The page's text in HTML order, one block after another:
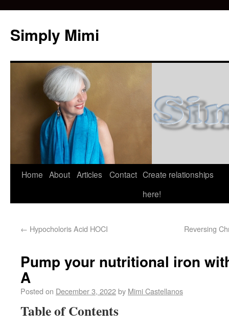
Simply Mimi
Home About Articles Contact Create relationships
here!
← Hypocholoris Acid HOCI Reversing
Pump your nutritional iron
A
Posted on December 3, 2022by Mimi Castellanos
Table of Contents